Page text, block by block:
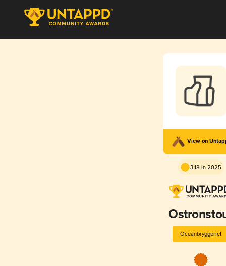
View on
3.18 in 2025
Oceanbryggeriet